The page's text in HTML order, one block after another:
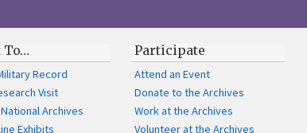
To…
Record
Visit
Archives
Exhibits
Participate
Attend an Event
Donate to the Archives
Work at the Archives
Volunteer at the Archives